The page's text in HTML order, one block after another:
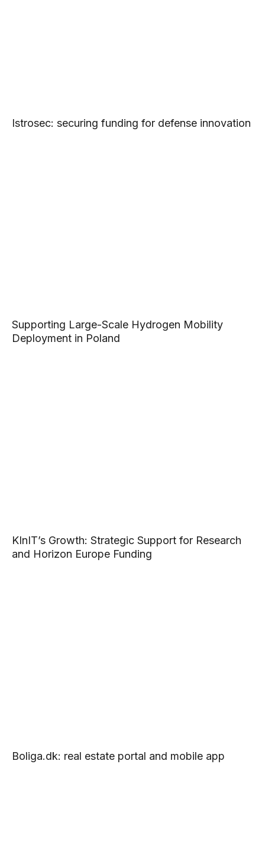
Istrosec: securing funding for defense innovation
Supporting Large-Scale Hydrogen Mobility
Deployment in Poland
KInIT’s Growth: Strategic Support for Research
and Horizon Europe Funding
Boliga.dk: real estate portal and mobile app